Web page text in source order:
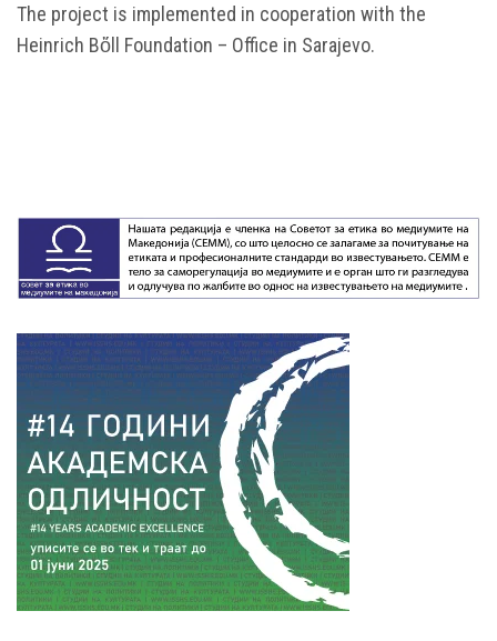
The project is implemented in cooperation with the
Heinrich Bὅll Foundation – Office in Sarajevo.